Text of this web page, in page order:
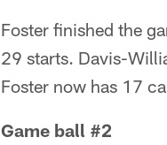
Foster finished the
29 starts. Davis-
Foster now has 17
Game ball #2